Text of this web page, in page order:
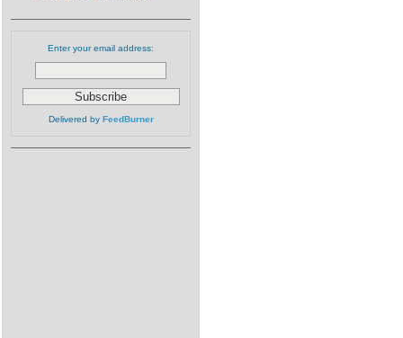
Enter your email address:
Delivered by FeedBurner